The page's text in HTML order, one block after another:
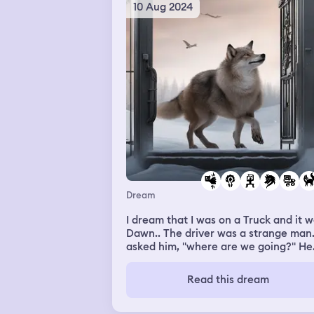
10 Aug 2024
Dream
I dream that I was on a Truck and it
Dawn.. The driver was a strange
asked him, "where are we going?" He
a turn.. Which made me feel anxious..
Then we arrive at a gate house.... The
Read this dream